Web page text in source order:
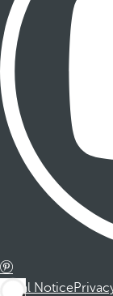
Legal Notice